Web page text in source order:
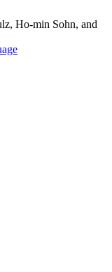
Ho-min Sohn, and